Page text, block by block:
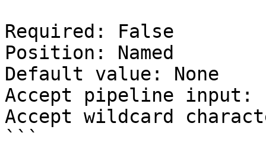
Required: False
Position: Named
Default value: None
Accept pipeline input:
Accept wildcard
```